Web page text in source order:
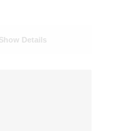
Show Details